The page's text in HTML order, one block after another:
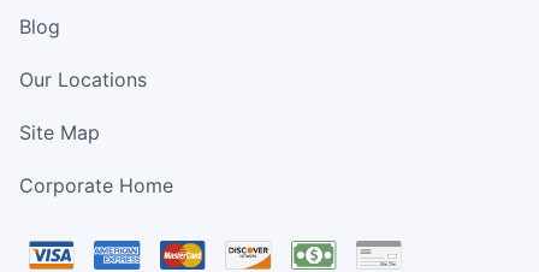
Blog
Our Locations
Site Map
Corporate Home